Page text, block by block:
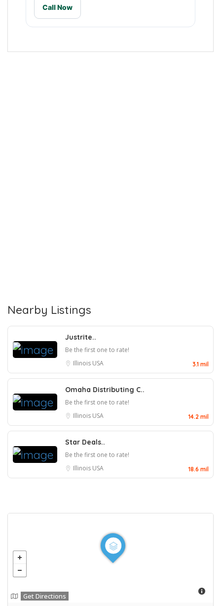
Call Now
Nearby Listings
Justrite..
Be the first one to rate!
Illinois USA 3.1 mil
Omaha Distributing C..
Be the first one to rate!
Illinois USA 14.2 mil
Star Deals..
Be the first one to rate!
Illinois USA 18.6 mil
Get Directions